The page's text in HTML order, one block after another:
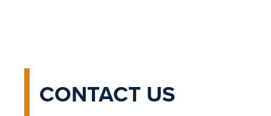
CONTACT US